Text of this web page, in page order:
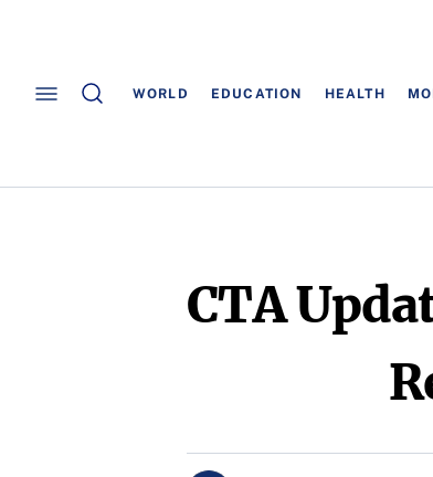
WORLD EDUCATION HEALTH
CTA